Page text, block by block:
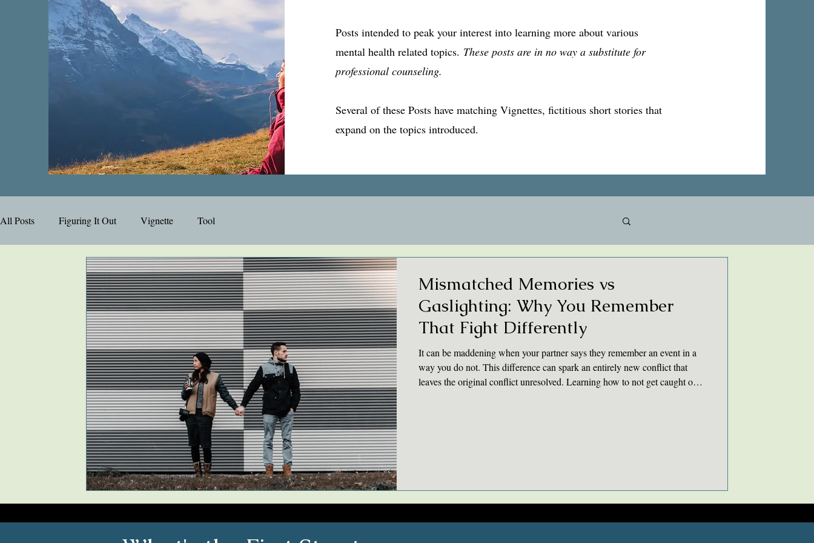
Posts intended to peak your interest into learning more about various
mental health related topics. These posts are in no way a substitute for
professional counseling.
Several of these Posts have matching Vignettes, fictitious short stories that
expand on the topics introduced.
All Posts Figuring It Out Vignette Tool
Mismatched Memories vs
Gaslighting: Why You Remember
That Fight Differently
It can be maddening when your partner says they remember an event in a
way you do not. This difference can spark an entirely new conflict that
leaves the original conflict unresolved. Learning how to not get caught on